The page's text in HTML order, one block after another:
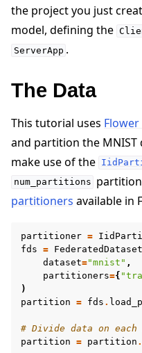
the project you just
model, defining the
ServerApp .
The Data
This tutorial uses
and partition the MNIST
make use of the
num_partitions
partitioners available in
partitioner =
fds = FederatedDataset
dataset="mnist" ,
partitioners={
)
partition = fds .
# Divide data on
partition = partition .